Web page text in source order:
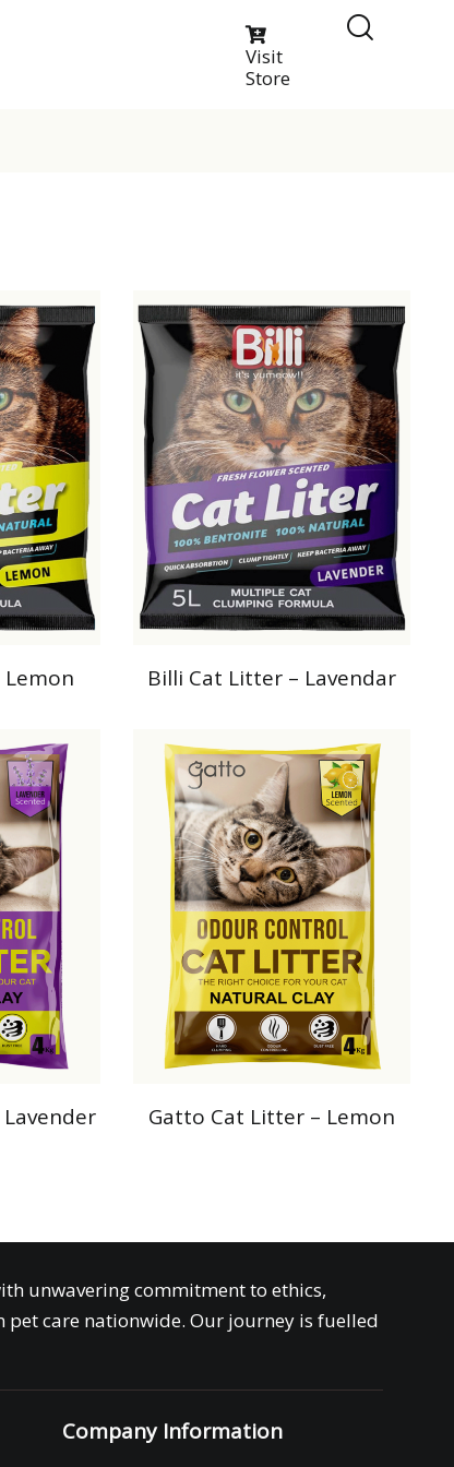
Visit
Store
Billi Cat Litter – Lavendar
Gatto Cat Litter – Lemon
unwavering commitment to ethics,
care nationwide. Our journey is fuelled
Company Information